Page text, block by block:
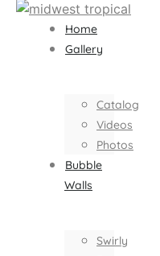
Home
Gallery
Catalog
Videos
Photos
Bubble
Walls
Swirly